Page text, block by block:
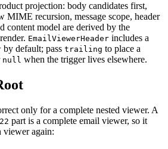
projection: body candidates first,
MIME recursion, message scope, header
content model are derived by the
EmailViewerHeader includes a
by default; pass trailing to place a
null when the trigger lives elsewhere.
only for a complete nested viewer. A
part is a complete email viewer, so it
viewer again: